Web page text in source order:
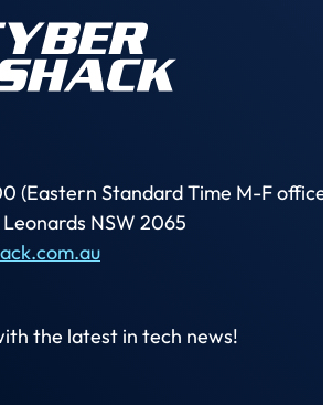
(Eastern Standard Time M-F office
NSW 2065
the latest in tech news!